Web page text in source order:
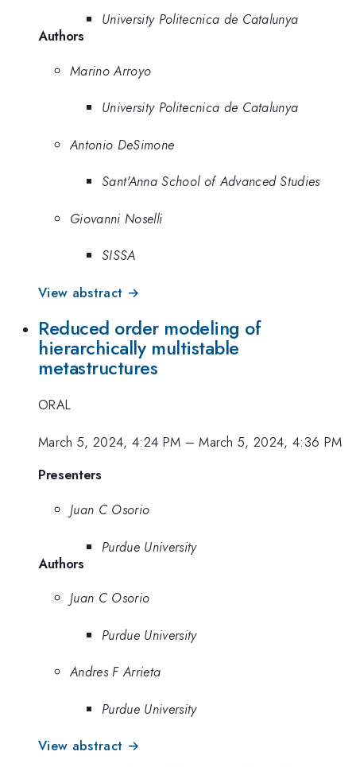
University Politecnica de Catalunya
Authors
Marino Arroyo
University Politecnica de Catalunya
Antonio DeSimone
Sant'Anna School of Advanced Studies
Giovanni Noselli
SISSA
View abstract →
Reduced order modeling of
hierarchically multistable
metastructures
ORAL
March 5, 2024, 4:24 PM –March 5, 2024, 4:36 PM
Presenters
Juan C Osorio
Purdue University
Authors
Juan C Osorio
Purdue University
Andres F Arrieta
Purdue University
View abstract →